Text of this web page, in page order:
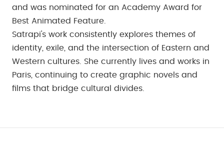
and was nominated for an Academy Award for
Best Animated Feature.
Satrapi's work consistently explores themes of
identity, exile, and the intersection of Eastern and
Western cultures. She currently lives and works in
Paris, continuing to create graphic novels and
films that bridge cultural divides.